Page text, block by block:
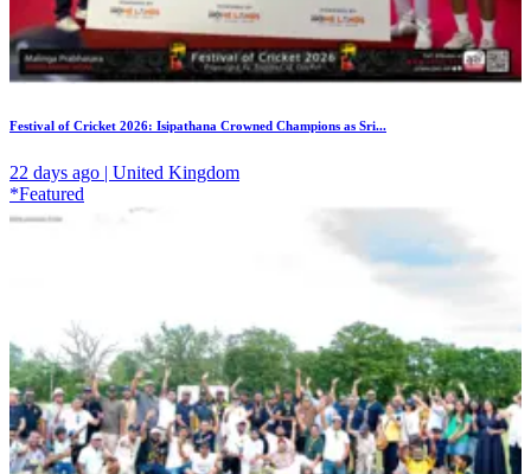
Festival of Cricket 2026: Isipathana Crowned Champions as Sri...
22 days ago | United Kingdom
*Featured